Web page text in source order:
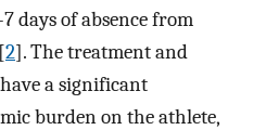
days of absence from
2]. The treatment and
a significant
burden on the athlete,